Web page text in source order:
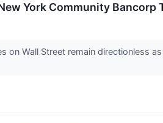
York Community
on Wall Street remain directionless